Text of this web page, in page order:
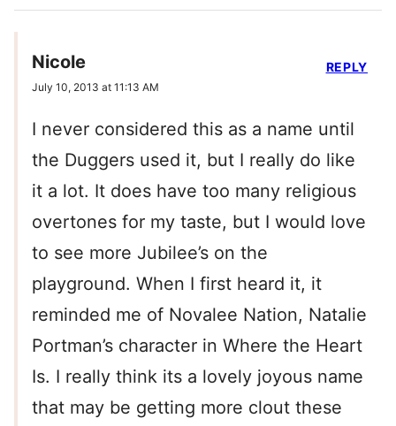
Nicole
July 10, 2013 at 11:13 AM
I never considered this as a name until
the Duggers used it, but I really do like
it a lot. It does have too many religious
overtones for my taste, but I would love
to see more Jubilee’s on the
playground. When I first heard it, it
reminded me of Novalee Nation, Natalie
Portman’s character in Where the Heart
Is. I really think its a lovely joyous name
that may be getting more clout these
REPLY